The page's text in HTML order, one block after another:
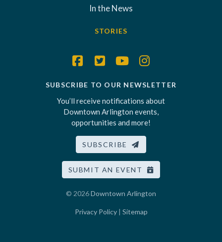
In the News
STORIES
SUBSCRIBE TO OUR NEWSLETTER
You’ll receive notifications about
Downtown Arlington events,
opportunities and more!
SUBSCRIBE
SUBMIT AN EVENT
© 2026Downtown Arlington
Privacy Policy| Sitemap